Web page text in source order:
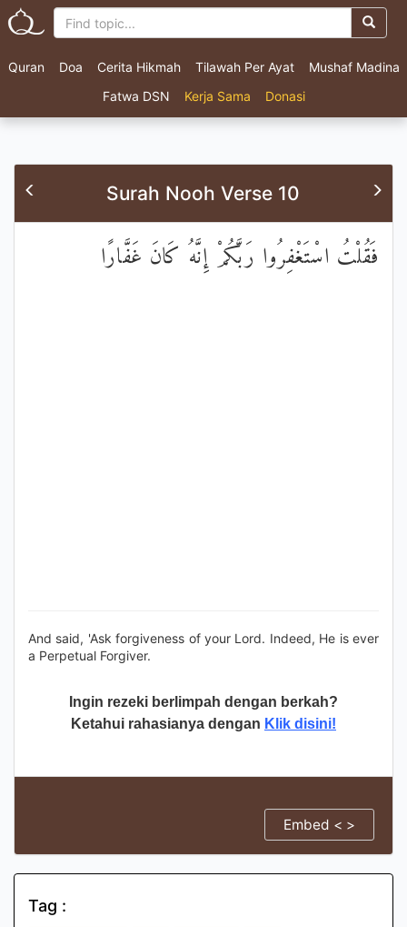
Quran Doa Cerita Hikmah Tilawah Per Ayat
Mushaf Madina
Fatwa DSN
Kerja Sama Donasi
Surah Nooh Verse 10
فَقُلْتُ اسْتَغْفِرُوا رَبَّكُمْ إِنَّهُ كَانَ غَفَّارًا
And said, 'Ask forgiveness of your Lord. Indeed, He is ever
a Perpetual Forgiver.
Ingin rezeki berlimpah dengan berkah?
Ketahui rahasianya dengan Klik disini!
Embed < >
Tag :